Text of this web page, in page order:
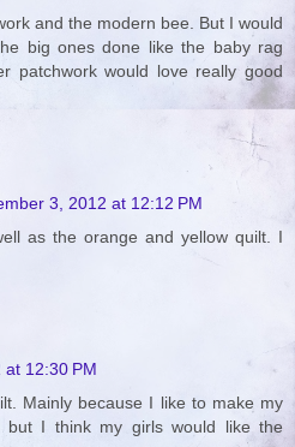
and the modern bee. But I would
big ones done like the baby rag
patchwork would love really good
3, 2012 at 12:12 PM
as the orange and yellow quilt. I
12:30 PM
Mainly because I like to make my
but I think my girls would like the